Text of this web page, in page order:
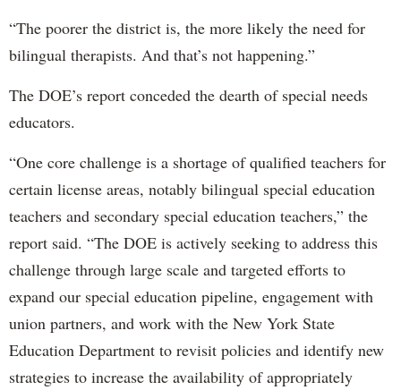
“The poorer the district is, the more likely the need for
bilingual therapists. And that’s not happening.”
The DOE’s report conceded the dearth of special needs
educators.
“One core challenge is a shortage of qualified teachers for
certain license areas, notably bilingual special education
teachers and secondary special education teachers,” the
report said. “The DOE is actively seeking to address this
challenge through large scale and targeted efforts to
expand our special education pipeline, engagement with
union partners, and work with the New York State
Education Department to revisit policies and identify new
strategies to increase the availability of appropriately